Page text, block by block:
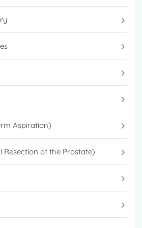
Aspiration)
Resection of the Prostate)